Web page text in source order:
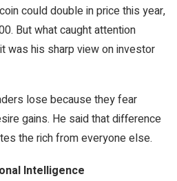
could double in price this year,
But what caught attention
was his sharp view on investor
lose because they fear
gains. He said that difference
the rich from everyone else.
Intelligence